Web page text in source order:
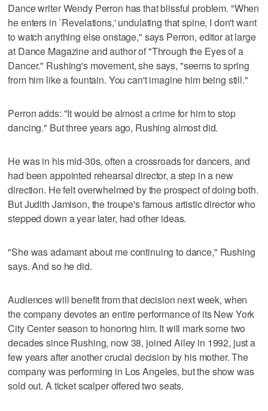
Dance writer Wendy Perron has that blissful problem. "When
he enters in `Revelations,' undulating that spine, I don't want
to watch anything else onstage," says Perron, editor at large
at Dance Magazine and author of "Through the Eyes of a
Dancer." Rushing's movement, she says, "seems to spring
from him like a fountain. You can't imagine him being still."
Perron adds: "It would be almost a crime for him to stop
dancing." But three years ago, Rushing almost did.
He was in his mid-30s, often a crossroads for dancers, and
had been appointed rehearsal director, a step in a new
direction. He felt overwhelmed by the prospect of doing both.
But Judith Jamison, the troupe's famous artistic director who
stepped down a year later, had other ideas.
"She was adamant about me continuing to dance," Rushing
says. And so he did.
Audiences will benefit from that decision next week, when
the company devotes an entire performance of its New York
City Center season to honoring him. It will mark some two
decades since Rushing, now 38, joined Ailey in 1992, just a
few years after another crucial decision by his mother. The
company was performing in Los Angeles, but the show was
sold out. A ticket scalper offered two seats.